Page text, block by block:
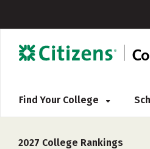
Find Your College
2027 College Rankings